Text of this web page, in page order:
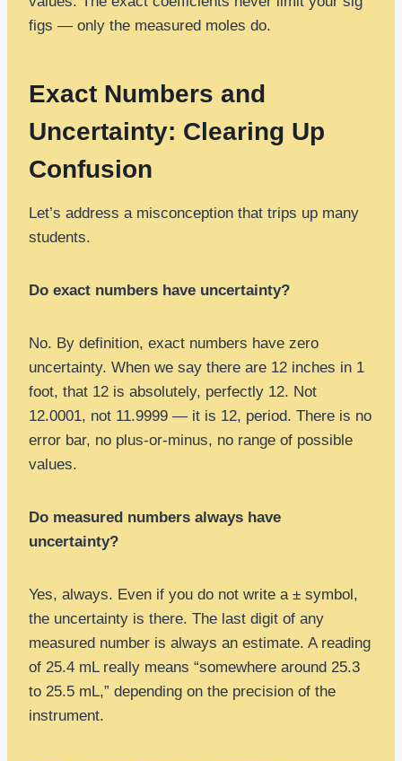
figs — only the measured moles do.
Exact Numbers and
Uncertainty: Clearing Up
Confusion
Let’s address a misconception that trips up many
students.
Do exact numbers have uncertainty?
No. By definition, exact numbers have zero
uncertainty. When we say there are 12 inches in 1
foot, that 12 is absolutely, perfectly 12. Not
12.0001, not 11.9999 — it is 12, period. There is no
error bar, no plus-or-minus, no range of possible
values.
Do measured numbers always have
uncertainty?
Yes, always. Even if you do not write a ± symbol,
the uncertainty is there. The last digit of any
measured number is always an estimate. A reading
of 25.4 mL really means “somewhere around 25.3
to 25.5 mL,” depending on the precision of the
instrument.